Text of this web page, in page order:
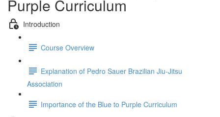
Purple Curriculum
Introduction
Course Overview
Explanation of Pedro Sauer Brazilian Jiu-Jitsu
Association
Importance of the Blue to Purple Curriculum